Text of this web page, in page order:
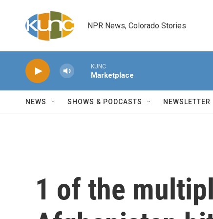
NPR News, Colorado Stories
KUNC
Marketplace
NEWS SHOWS & PODCASTS NEWSLETTER
1 of the